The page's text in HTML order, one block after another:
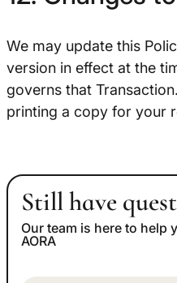
We may update this
version in effect at the
governs that
printing a copy for your
Still have
Our team is here to help
AORA